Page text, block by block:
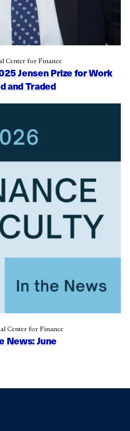
Jensen Prize for Work
and Traded
Center for Finance
News: June
Center for Finance